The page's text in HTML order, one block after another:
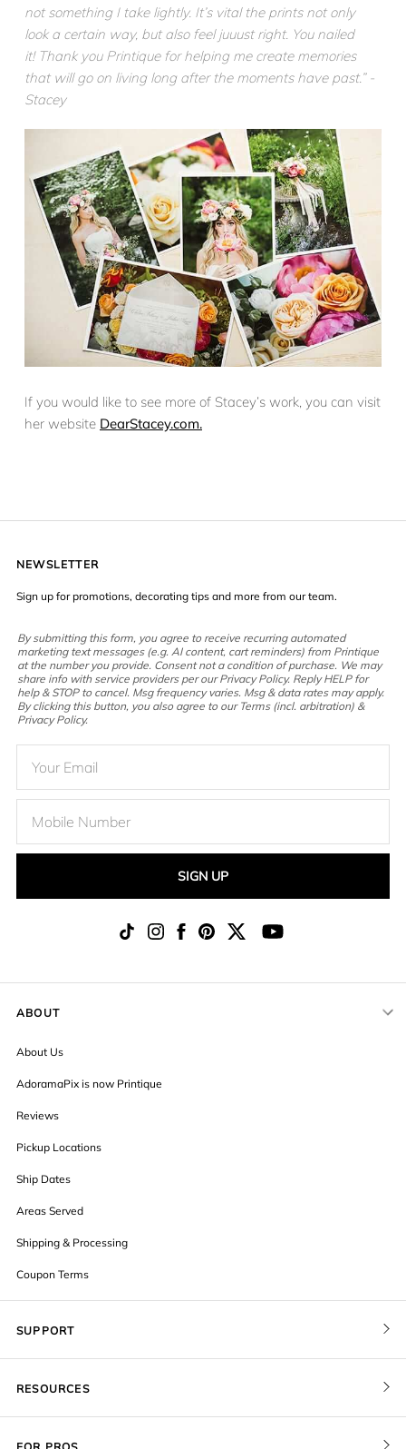
not something I take lightly. It’s vital the prints not only
look a certain way, but also feel juuust right. You nailed
it! Thank you Printique for helping me create memories
that will go on living long after the moments have past.” -
Stacey
If you would like to see more of Stacey’s work, you can visit
her website DearStacey.com.
ABOUT
About Us
AdoramaPix is now Printique
Reviews
Pickup Locations
Ship Dates
Areas Served
Shipping & Processing
Coupon Terms
SUPPORT
RESOURCES
NEWSLETTER
Sign up for promotions, decorating tips and more from our team.
By submitting this form, you agree to receive recurring automated
marketing text messages (e.g. AI content, cart reminders) from Printique
at the number you provide. Consent not a condition of purchase. We may
share info with service providers per our Privacy Policy. Reply HELP for
help & STOP to cancel. Msg frequency varies. Msg & data rates may apply.
By clicking this button, you also agree to our Terms (incl. arbitration) &
Privacy Policy.
SIGN UP